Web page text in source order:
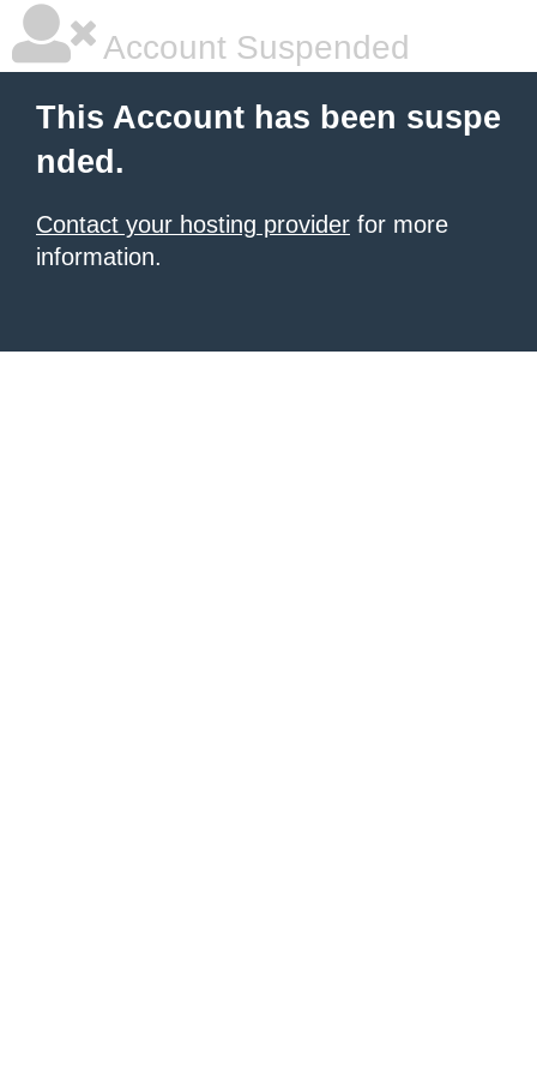
Account Suspended
This Account has been suspe
nded.
Contact your hosting provider for more
information.